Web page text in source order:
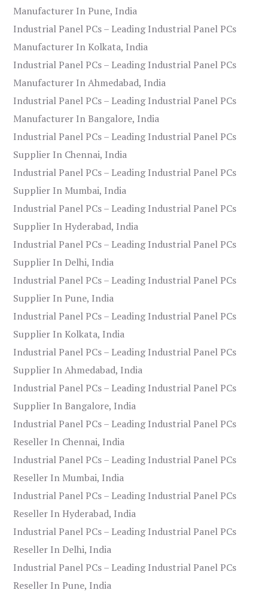
Manufacturer In Pune, India
Industrial Panel PCs – Leading Industrial Panel PCs
Manufacturer In Kolkata, India
Industrial Panel PCs – Leading Industrial Panel PCs
Manufacturer In Ahmedabad, India
Industrial Panel PCs – Leading Industrial Panel PCs
Manufacturer In Bangalore, India
Industrial Panel PCs – Leading Industrial Panel PCs
Supplier In Chennai, India
Industrial Panel PCs – Leading Industrial Panel PCs
Supplier In Mumbai, India
Industrial Panel PCs – Leading Industrial Panel PCs
Supplier In Hyderabad, India
Industrial Panel PCs – Leading Industrial Panel PCs
Supplier In Delhi, India
Industrial Panel PCs – Leading Industrial Panel PCs
Supplier In Pune, India
Industrial Panel PCs – Leading Industrial Panel PCs
Supplier In Kolkata, India
Industrial Panel PCs – Leading Industrial Panel PCs
Supplier In Ahmedabad, India
Industrial Panel PCs – Leading Industrial Panel PCs
Supplier In Bangalore, India
Industrial Panel PCs – Leading Industrial Panel PCs
Reseller In Chennai, India
Industrial Panel PCs – Leading Industrial Panel PCs
Reseller In Mumbai, India
Industrial Panel PCs – Leading Industrial Panel PCs
Reseller In Hyderabad, India
Industrial Panel PCs – Leading Industrial Panel PCs
Reseller In Delhi, India
Industrial Panel PCs – Leading Industrial Panel PCs
Reseller In Pune, India